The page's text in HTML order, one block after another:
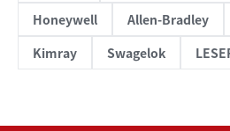
Honeywell
Allen-Bradley
Kimray
Swagelok